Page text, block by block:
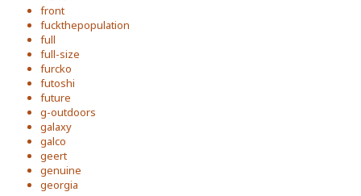
front
fuckthepopulation
full
full-size
furcko
futoshi
future
g-outdoors
galaxy
galco
geert
genuine
georgia